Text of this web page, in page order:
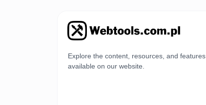
Explore the content, resources, and features
available on our website.